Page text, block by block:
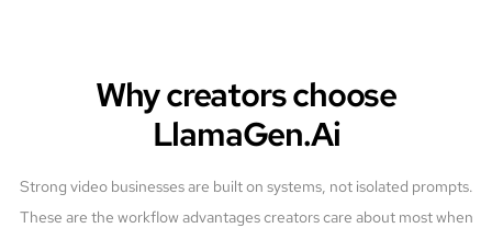
Why creators choose
LlamaGen.Ai
Strong video businesses are built on systems, not isolated prompts.
These are the workflow advantages creators care about most when